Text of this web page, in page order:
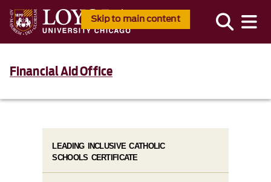
Skip to main content
Financial Aid Office
LEADING INCLUSIVE CATHOLIC
SCHOOLS CERTIFICATE